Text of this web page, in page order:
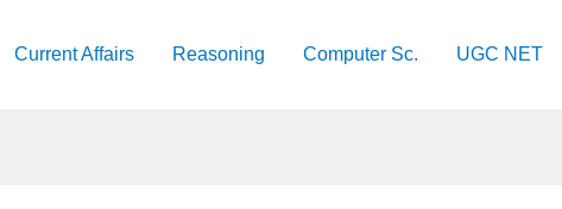
Current Affairs Reasoning Computer Sc. UGC NET